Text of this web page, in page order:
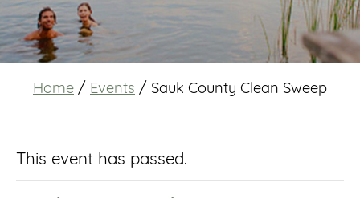
Home / Events / Sauk County Clean Sweep
This event has passed.